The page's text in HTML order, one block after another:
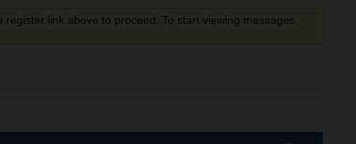
link above to proceed. To start viewing messages,